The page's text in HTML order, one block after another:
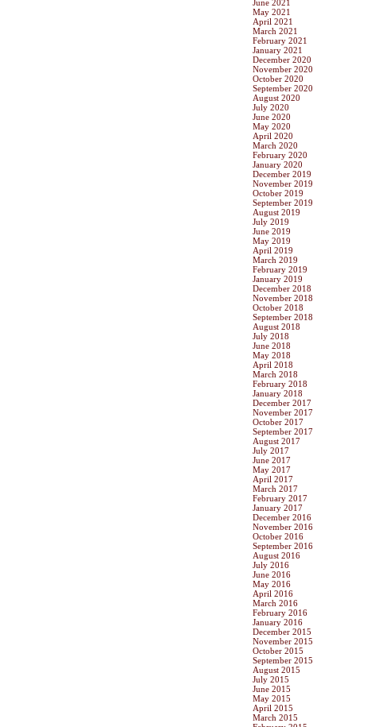
June 2021
May 2021
April 2021
March 2021
February 2021
January 2021
December 2020
November 2020
October 2020
September 2020
August 2020
July 2020
June 2020
May 2020
April 2020
March 2020
February 2020
January 2020
December 2019
November 2019
October 2019
September 2019
August 2019
July 2019
June 2019
May 2019
April 2019
March 2019
February 2019
January 2019
December 2018
November 2018
October 2018
September 2018
August 2018
July 2018
June 2018
May 2018
April 2018
March 2018
February 2018
January 2018
December 2017
November 2017
October 2017
September 2017
August 2017
July 2017
June 2017
May 2017
April 2017
March 2017
February 2017
January 2017
December 2016
November 2016
October 2016
September 2016
August 2016
July 2016
June 2016
May 2016
April 2016
March 2016
February 2016
January 2016
December 2015
November 2015
October 2015
September 2015
August 2015
July 2015
June 2015
May 2015
April 2015
March 2015